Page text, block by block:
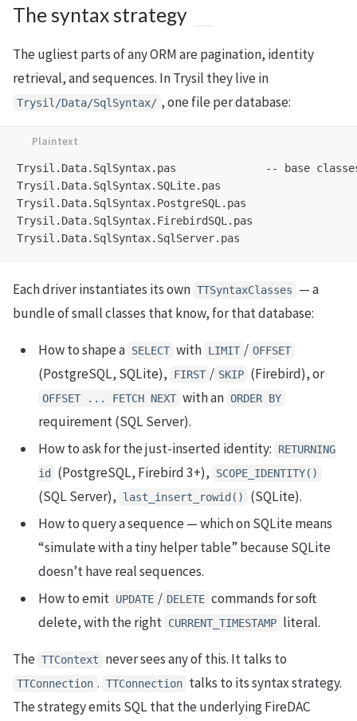
The syntax strategy
The ugliest parts of any ORM are pagination, identity
retrieval, and sequences. In Trysil they live in
Trysil/Data/SqlSyntax/ , one file per database:
Trysil.Data.SqlSyntax.pas              -- base
Trysil.Data.SqlSyntax.SQLite.pas
Trysil.Data.SqlSyntax.PostgreSQL.pas
Trysil.Data.SqlSyntax.FirebirdSQL.pas
Each driver instantiates its own TTSyntaxClasses
— a
bundle of small classes that know, for that database:
How to shape a SELECT with LIMIT / OFFSET
(PostgreSQL, SQLite), FIRST / SKIP (Firebird), or
OFFSET ... FETCH NEXT with an ORDER BY
requirement (SQL Server).
How to ask for the just-inserted identity:
RETURNING
id
(PostgreSQL, Firebird 3+), SCOPE_IDENTITY()
(SQL Server), last_insert_rowid()
(SQLite).
How to query a sequence — which on SQLite means
“simulate with a tiny helper table” because SQLite
doesn’t have real sequences.
How to emit UPDATE / DELETE commands for soft
delete, with the right CURRENT_TIMESTAMP literal.
The TTContext never sees any of this. It talks to
TTConnection . TTConnection talks to its syntax strategy.
The strategy emits SQL that the underlying FireDAC